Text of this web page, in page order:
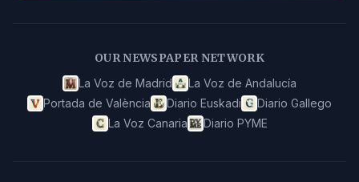
OUR NEWSPAPER NETWORK
La Voz de Madrid
La Voz de Andalucía
Portada de València
Diario Euskadi
Diario Gallego
La Voz Canaria
Diario PYME